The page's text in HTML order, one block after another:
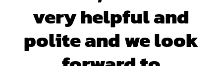
very helpful and
polite and we look